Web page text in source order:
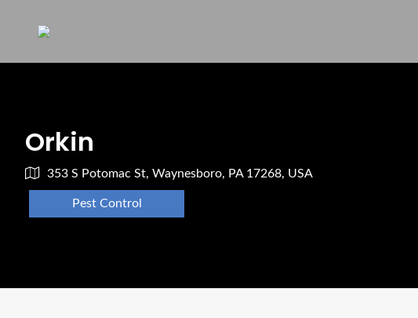
Orkin
353 S Potomac St, Waynesboro, PA 17268, USA
Pest Control